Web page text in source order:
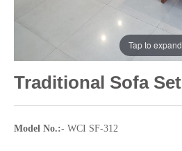
Tap to expand
Traditional Sofa Set
Model No.:- WCI SF-312